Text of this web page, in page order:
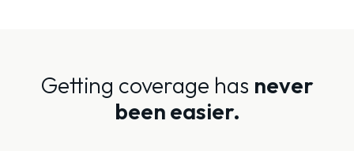
Getting coverage has never
been easier.